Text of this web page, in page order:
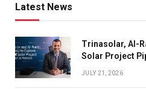
Latest News
Trinasolar, Al-
Solar Project
JULY 21, 2026